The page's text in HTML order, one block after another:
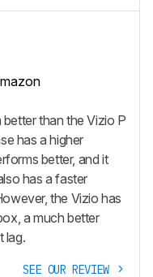
than the Vizio P
has a higher
better, and it
has a faster
the Vizio has
a much better
lag.
SEE OUR REVIEW